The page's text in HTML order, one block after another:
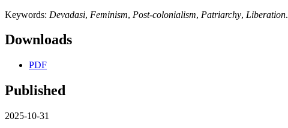
Keywords: Devadasi, Feminism, Post-colonialism, Patriarchy, Liberation.
Downloads
PDF
Published
2025-10-31